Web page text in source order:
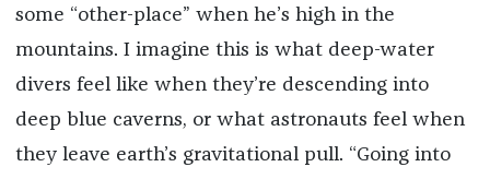
some “other-place” when he’s high in the
mountains. I imagine this is what deep-water
divers feel like when they’re descending into
deep blue caverns, or what astronauts feel when
they leave earth’s gravitational pull. “Going into